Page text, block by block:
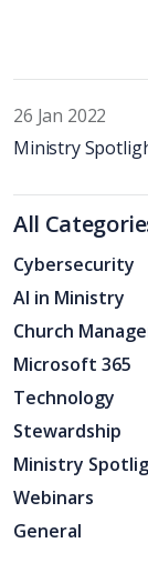
26 Jan 2022
Ministry
All
Cybersecurity
AI in Ministry
Church
Microsoft 365
Technology
Stewardship
Ministry
Webinars
General